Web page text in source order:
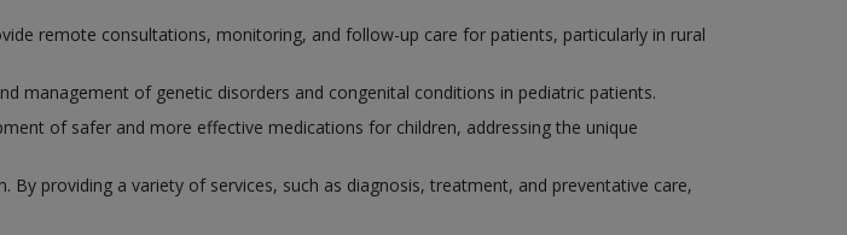
remote consultations, monitoring, and follow-up care for patients, particularly in rural
management of genetic disorders and congenital conditions in pediatric patients.
of safer and more effective medications for children, addressing the unique
By providing a variety of services, such as diagnosis, treatment, and preventative care,